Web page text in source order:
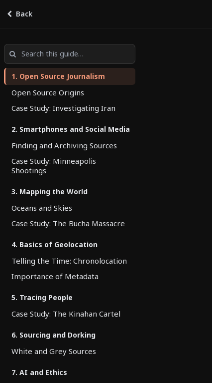
Back
OSINT
1. Open Source Journalism
Open Source Origins
Case Study: Investigating Iran
2. Smartphones and Social Media
Finding and Archiving Sources
Case Study: Minneapolis
Shootings
3. Mapping the World
Oceans and Skies
Case Study: The Bucha Massacre
4. Basics of Geolocation
Telling the Time: Chronolocation
Importance of Metadata
5. Tracing People
Case Study: The Kinahan Cartel
6. Sourcing and Dorking
White and Grey Sources
7. AI and Ethics